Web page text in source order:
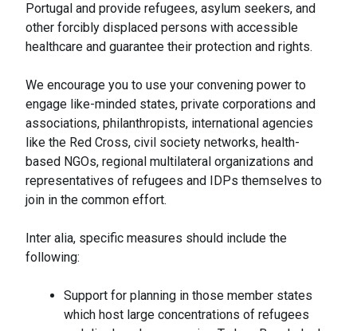
Portugal and provide refugees, asylum seekers, and
other forcibly displaced persons with accessible
healthcare and guarantee their protection and rights.
We encourage you to use your convening power to
engage like-minded states, private corporations and
associations, philanthropists, international agencies
like the Red Cross, civil society networks, health-
based NGOs, regional multilateral organizations and
representatives of refugees and IDPs themselves to
join in the common effort.
Inter alia, specific measures should include the
following:
Support for planning in those member states
which host large concentrations of refugees